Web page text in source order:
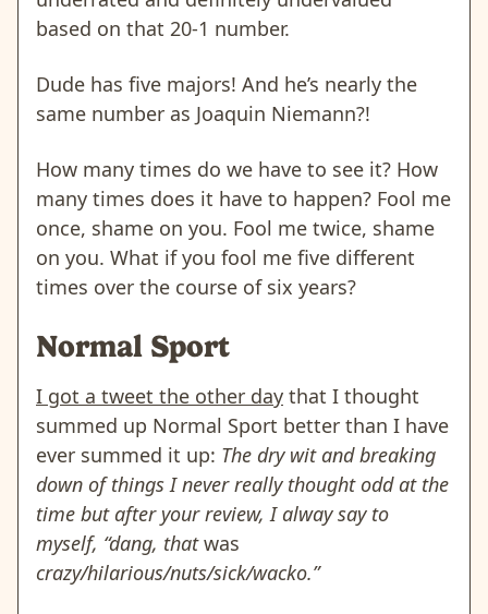
based on that 20-1 number.
Dude has five majors! And he’s nearly the
same number as Joaquin Niemann?!
How many times do we have to see it? How
many times does it have to happen? Fool me
once, shame on you. Fool me twice, shame
on you. What if you fool me five different
times over the course of six years?
Normal Sport
I got a tweet the other day that I thought
summed up Normal Sport better than I have
ever summed it up: The dry wit and breaking
down of things I never really thought odd at the
time but after your review, I alway say to
myself, “dang, thatwas
crazy/hilarious/nuts/sick/wacko.”